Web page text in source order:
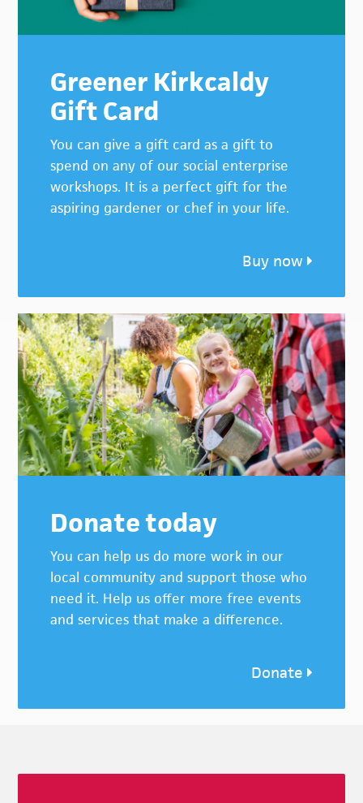
Greener Kirkcaldy
Gift Card
You can give a gift card as a gift to
spend on any of our social enterprise
workshops. It is a perfect gift for the
aspiring gardener or chef in your life.
Buy now
Donate today
You can help us do more work in our
local community and support those who
need it. Help us offer more free events
and services that make a difference.
Donate